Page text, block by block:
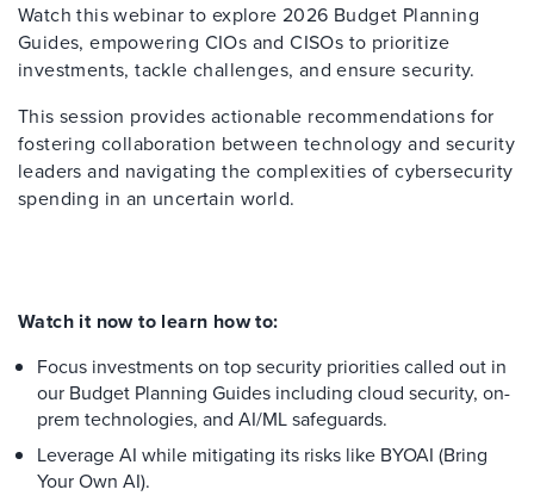
Watch this webinar to explore 2026 Budget Planning
Guides, empowering CIOs and CISOs to prioritize
investments, tackle challenges, and ensure security.
This session provides actionable recommendations for
fostering collaboration between technology and security
leaders and navigating the complexities of cybersecurity
spending in an uncertain world.
Watch it now to learn how to:
Focus investments on top security priorities called out in
our Budget Planning Guides including cloud security, on-
prem technologies, and AI/ML safeguards.
Leverage AI while mitigating its risks like BYOAI (Bring
Your Own AI).